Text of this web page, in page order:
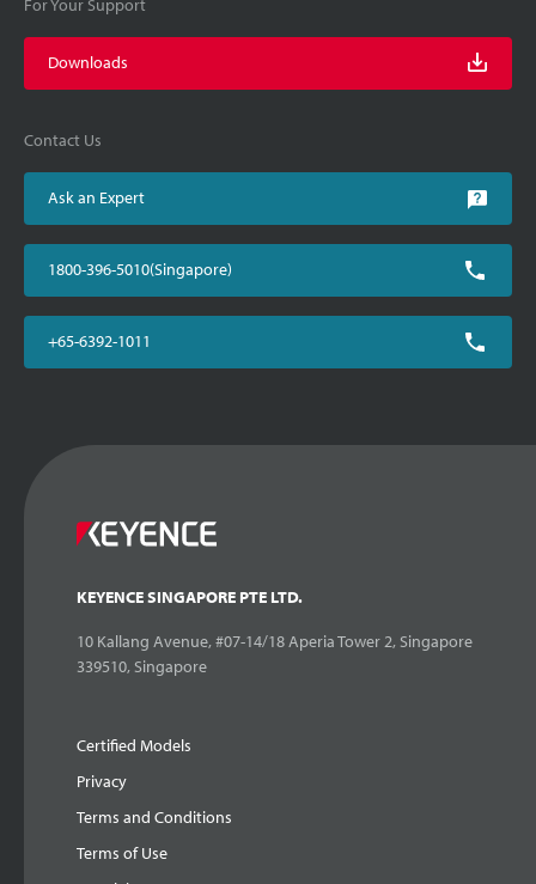
For Your Support
Downloads
Contact Us
Ask an Expert
1800-396-5010(Singapore)
+65-6392-1011
KEYENCE SINGAPORE PTE LTD.
10 Kallang Avenue, #07-14/18 Aperia Tower 2, Singapore
339510, Singapore
Certified Models
Privacy
Terms and Conditions
Terms of Use